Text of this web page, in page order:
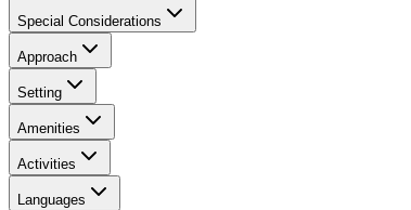
Special Considerations
Approach
Setting
Amenities
Activities
Languages